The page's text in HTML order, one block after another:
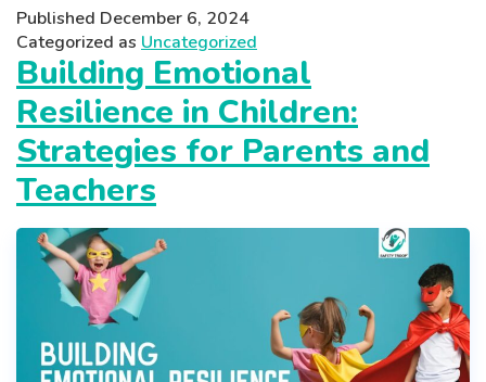
Morals:
Why
Sharing
Isn’t
Always
Caring
Published December 6, 2024
Categorized as Uncategorized
Building Emotional
Resilience in Children:
Strategies for Parents and
Teachers